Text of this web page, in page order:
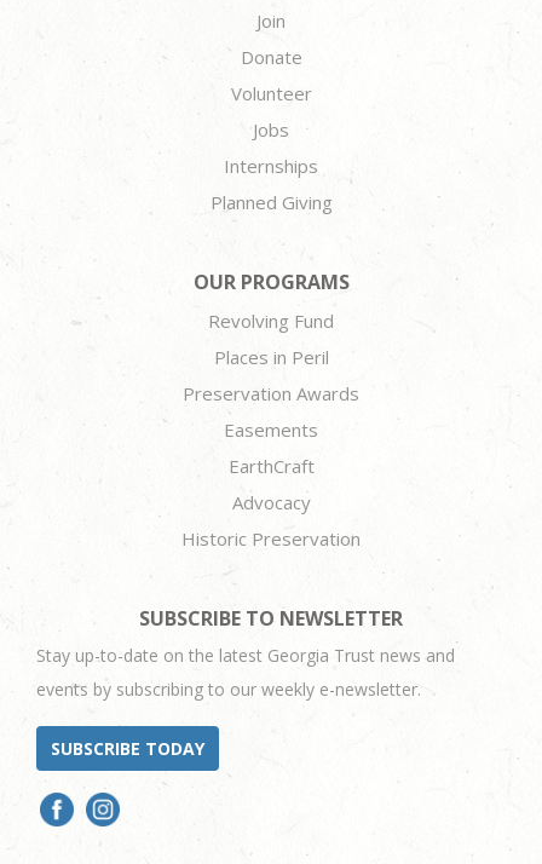
Join
Donate
Volunteer
Jobs
Internships
Planned Giving
OUR PROGRAMS
Revolving Fund
Places in Peril
Preservation Awards
Easements
EarthCraft
Advocacy
Historic Preservation
SUBSCRIBE TO NEWSLETTER
Stay up-to-date on the latest Georgia Trust news and
events by subscribing to our weekly e-newsletter.
SUBSCRIBE TODAY